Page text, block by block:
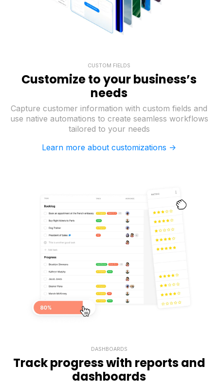
CUSTOM FIELDS
Customize to your business’s
needs
Capture customer information with custom fields and
use native automations to create seamless workflows
tailored to your needs
Learn more about customizations ->
DASHBOARDS
Track progress with reports and
dashboards